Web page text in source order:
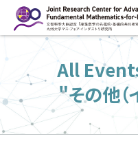
ン
へ
ス
キ
HOME
Overview
Management
FY2026 Call for
All
"その他（